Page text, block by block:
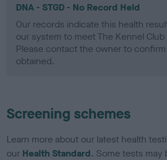
DNA - STGD - No Record Held
Our records indicate this health
our system to meet The Kennel Club
Please contact the owner to
obtained.
Screening schemes
Learn more about our latest health
our Health Standard. Some tests may